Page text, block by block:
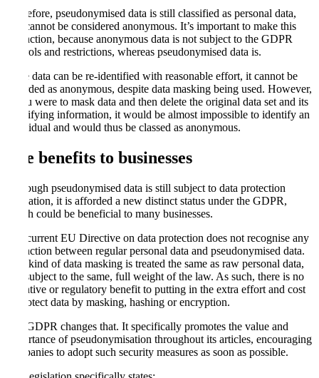
Therefore, pseudonymised data is still classified as personal data,
and cannot be considered anonymous. It’s important to make this
distinction, because anonymous data is not subject to the GDPR
controls and restrictions, whereas pseudonymised data is.
If the data can be re-identified with reasonable effort, it cannot be
regarded as anonymous, despite data masking being used. However,
ou were to mask data and then delete the original data set and its
identifying information, it would be almost impossible to identify an
individual and would thus be classed as anonymous.
The benefits to businesses
Although pseudonymised data is still subject to data protection
regulation, it is afforded a new distinct status under the GDPR,
which could be beneficial to many businesses.
The current EU Directive on data protection does not recognise any
distinction between regular personal data and pseudonymised data.
Any kind of data masking is treated the same as raw personal data,
and subject to the same, full weight of the law. As such, there is no
incentive or regulatory benefit to putting in the extra effort and cost
to protect data by masking, hashing or encryption.
The GDPR changes that. It specifically promotes the value and
importance of pseudonymisation throughout its articles, encouraging
companies to adopt such security measures as soon as possible.